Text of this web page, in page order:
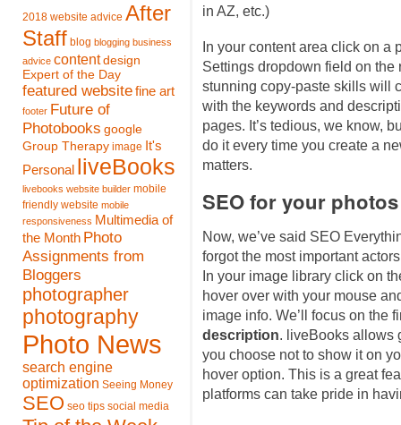
2018 website advice After
Staff blog blogging business
advice content design
Expert of the Day
featured websitefine art
footer Future of
Photobooks google
Group Therapy image It's
Personal liveBooks
livebooks website builder mobile
friendly website mobile
responsiveness Multimedia of
the Month Photo
Assignments from
Bloggers
photographer
photography
Photo News
search engine
optimization Seeing Money
SEO seo tips social media
in AZ, etc.)
In your content area click on a
Settings dropdown field on
stunning copy-paste skills will
with the keywords and
pages. It’s tedious, we know,
do it every time you create a
matters.
SEO for your photos
Now, we’ve said SEO
forgot the most important
In your image library click on
hover over with your mouse
image info. We’ll focus on the
description. liveBooks allows
you choose not to show it on
hover option. This is a great
platforms can take pride in